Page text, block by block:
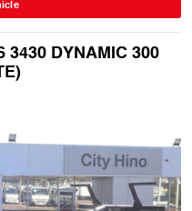
3430 DYNAMIC 300